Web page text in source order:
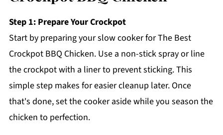
Step 1: Prepare Your Crockpot
Start by preparing your slow cooker for The Best
Crockpot BBQ Chicken. Use a non-stick spray or line
the crockpot with a liner to prevent sticking. This
simple step makes for easier cleanup later. Once
that's done, set the cooker aside while you season the
chicken to perfection.